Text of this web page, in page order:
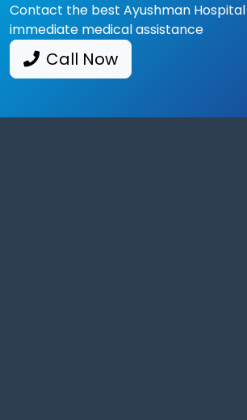
Contact the best Ayushman
immediate medical assistance
Call Now